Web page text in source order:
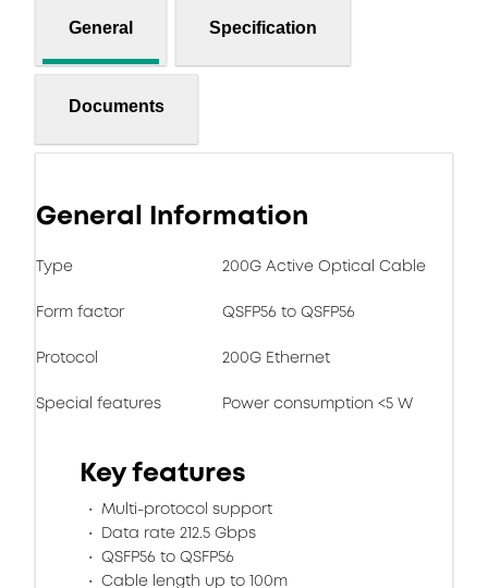
General Specification
Documents
General Information
Type 200G Active Optical Cable
Form factor QSFP56 to QSFP56
Protocol 200G Ethernet
Special features Power consumption <5 W
Key features
Multi-protocol support
Data rate 212.5 Gbps
QSFP56 to QSFP56
Cable length up to 100m